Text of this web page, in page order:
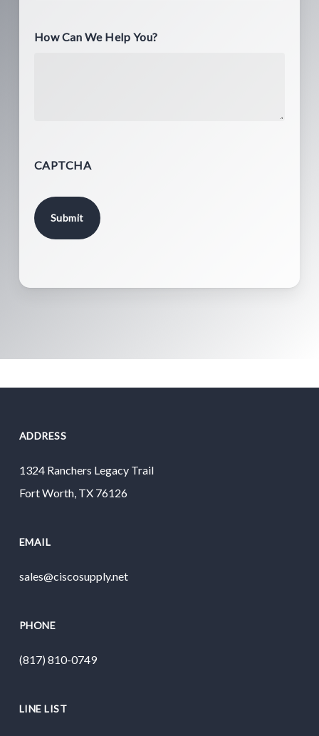
How Can We Help You?
CAPTCHA
ADDRESS
1324 Ranchers Legacy Trail
Fort Worth, TX 76126
EMAIL
sales@ciscosupply.net
PHONE
(817) 810-0749
LINE LIST